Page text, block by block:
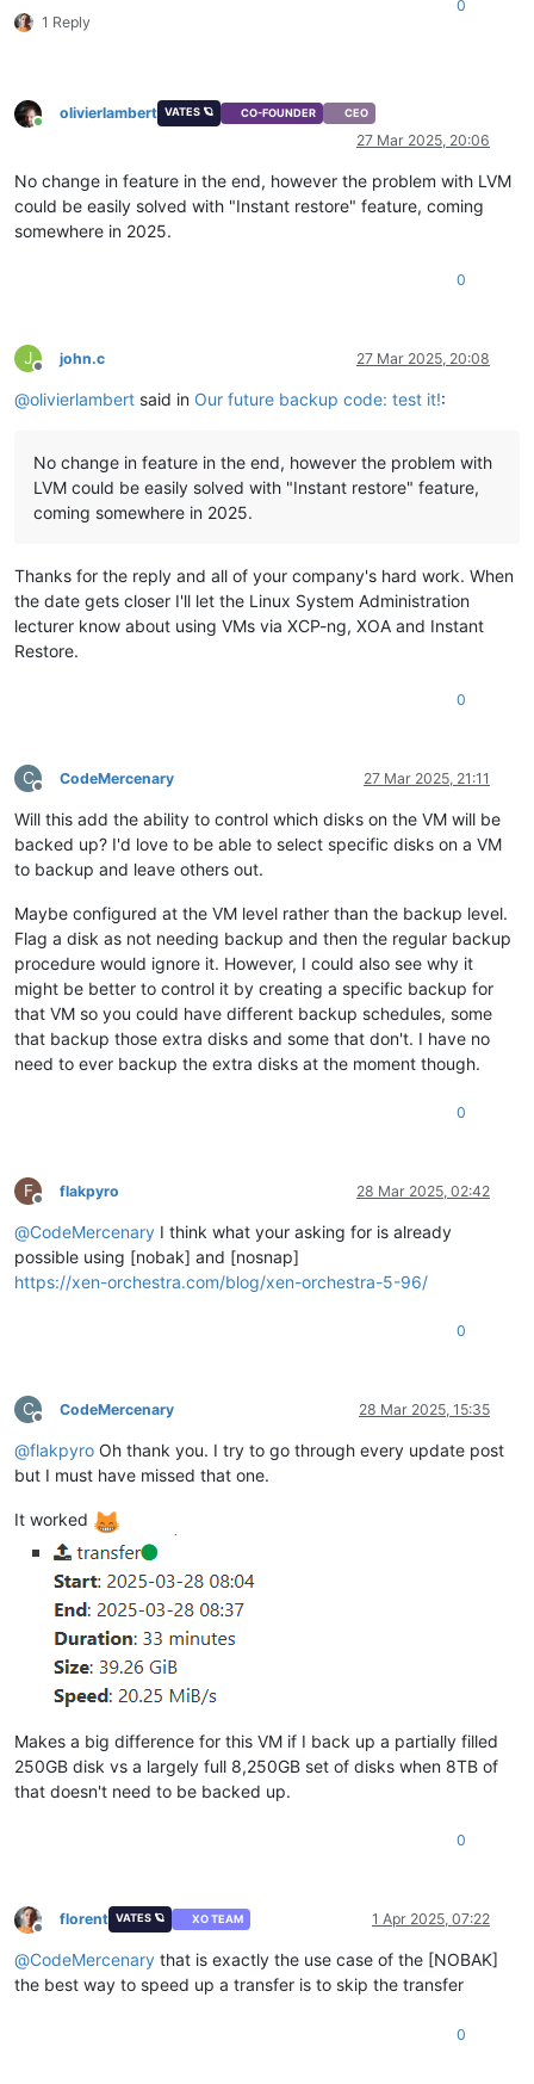
1 Reply
0
Online
olivierlambert VATES 🪐 CO-FOUNDER CEO
27 Mar 2025, 20:06
No change in feature in the end, however the problem with LVM
could be easily solved with "Instant restore" feature, coming
somewhere in 2025.
0
J
Offline
john.c 27 Mar 2025, 20:08
@olivierlambert said in Our future backup code: test it!:
No change in feature in the end, however the problem with
LVM could be easily solved with "Instant restore" feature,
coming somewhere in 2025.
Thanks for the reply and all of your company's hard work. When
the date gets closer I'll let the Linux System Administration
lecturer know about using VMs via XCP-ng, XOA and Instant
Restore.
0
C
Offline
CodeMercenary 27 Mar 2025, 21:11
Will this add the ability to control which disks on the VM will be
backed up? I'd love to be able to select specific disks on a VM
to backup and leave others out.
Maybe configured at the VM level rather than the backup level.
Flag a disk as not needing backup and then the regular backup
procedure would ignore it. However, I could also see why it
might be better to control it by creating a specific backup for
that VM so you could have different backup schedules, some
that backup those extra disks and some that don't. I have no
need to ever backup the extra disks at the moment though.
0
F
Offline
flakpyro 28 Mar 2025, 02:42
@CodeMercenary I think what your asking for is already
possible using [nobak] and [nosnap]
https://xen-orchestra.com/blog/xen-orchestra-5-96/
0
C
Offline
CodeMercenary 28 Mar 2025, 15:35
@flakpyro Oh thank you. I try to go through every update post
but I must have missed that one.
It worked
Makes a big difference for this VM if I back up a partially filled
250GB disk vs a largely full 8,250GB set of disks when 8TB of
that doesn't need to be backed up.
0
Offline
florent VATES 🪐 XO TEAM 1 Apr 2025, 07:22
@CodeMercenary that is exactly the use case of the [NOBAK]
the best way to speed up a transfer is to skip the transfer
0